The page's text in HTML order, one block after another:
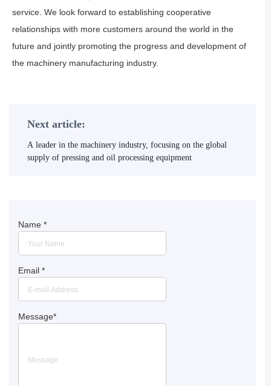
service. We look forward to establishing cooperative
relationships with more customers around the world in the
future and jointly promoting the progress and development of
the machinery manufacturing industry.
Next article:
A leader in the machinery industry, focusing on the global
supply of pressing and oil processing equipment
Name *
Email *
Message*